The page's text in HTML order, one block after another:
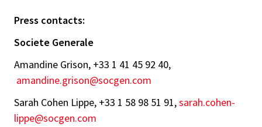
Press contacts:
Societe Generale
Amandine Grison, +33 1 41 45 92 40,
amandine.grison@socgen.com
Sarah Cohen Lippe, +33 1 58 98 51 91,sarah.cohen-
lippe@socgen.com